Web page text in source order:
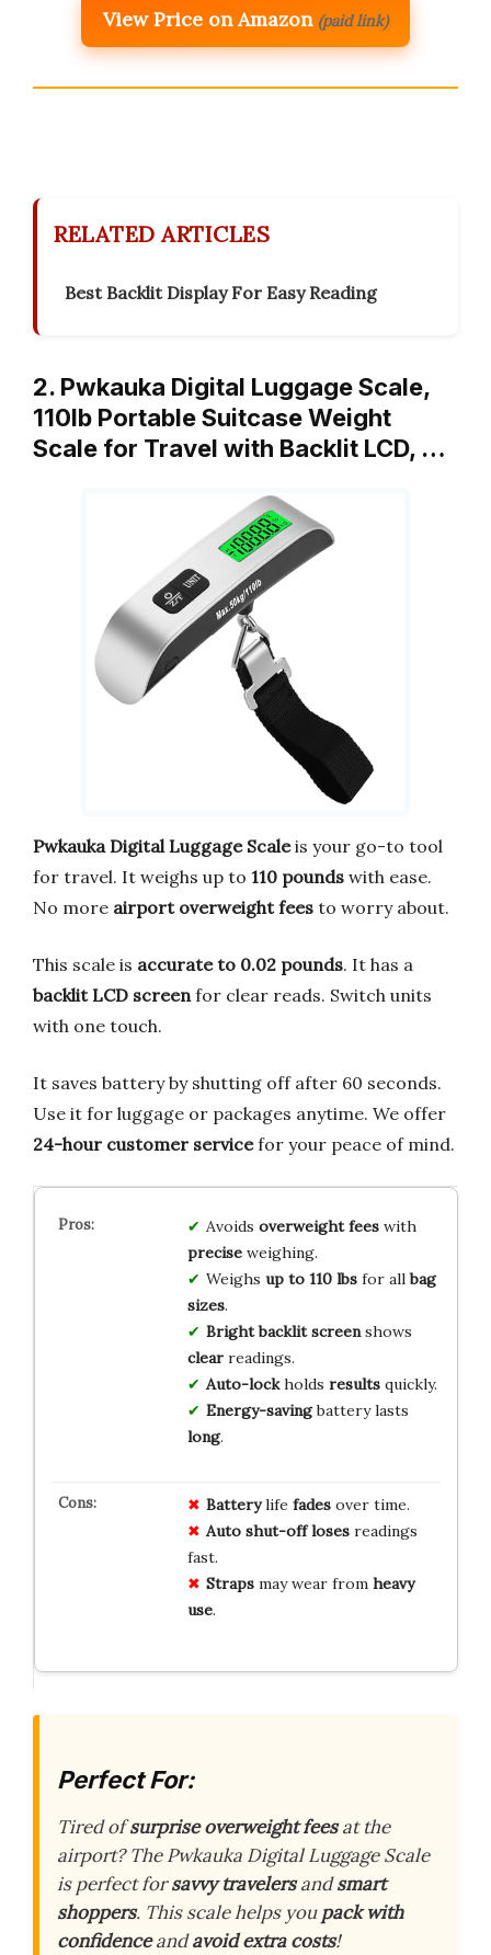
View Price on Amazon (paid link)
RELATED ARTICLES
Best Backlit Display For Easy Reading
2. Pwkauka Digital Luggage Scale,
110lb Portable Suitcase Weight
Scale for Travel with Backlit LCD, …
Pwkauka Digital Luggage Scaleis your go-to tool
for travel. It weighs up to 110 pounds with ease.
No more airport overweight fees to worry about.
This scale is accurate to 0.02 pounds. It has a
backlit LCD screen for clear reads. Switch units
with one touch.
It saves battery by shutting off after 60 seconds.
Use it for luggage or packages anytime. We offer
24-hour customer servicefor your peace of mind.
Avoids overweight feeswith
preciseweighing.
Weighs up to 110 lbsfor allbag
sizes.
Bright backlit screenshows
clearreadings.
Auto-lockholds resultsquickly.
Energy-savingbattery lasts
long.
Batterylife fadesover time.
Auto shut-off losesreadings
fast.
Strapsmay wear from heavy
use.
Perfect For:
Tired ofsurprise overweight feesat the
airport? The Pwkauka Digital Luggage Scale
is perfect forsavvy travelersandsmart
shoppers. This scale helps youpack with
confidenceandavoid extra costs!